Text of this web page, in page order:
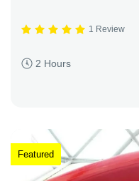
1 Review
2 Hours
Featured